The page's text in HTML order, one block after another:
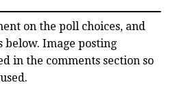
on the poll choices, and
below. Image posting
in the comments section so